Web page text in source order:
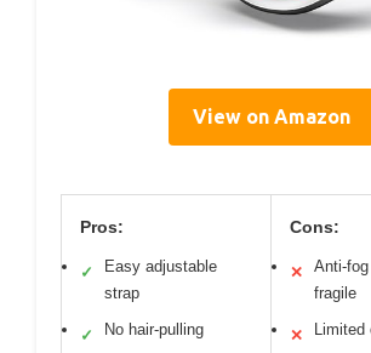
View on Amazon
Pros:
✓
Easy adjustable
strap
✓ No hair-pulling
Cons:
✕
Anti-
fragile
✕ Limited